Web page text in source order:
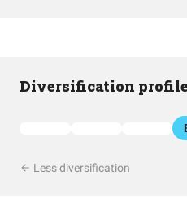
Diversification profile
Less diversification